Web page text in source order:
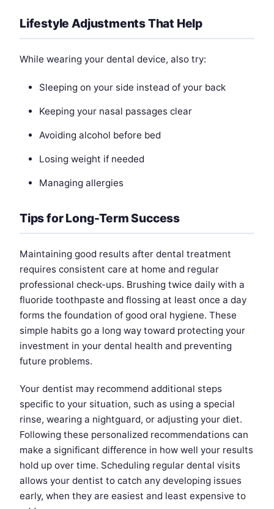
Lifestyle Adjustments That Help
While wearing your dental device, also try:
Sleeping on your side instead of your back
Keeping your nasal passages clear
Avoiding alcohol before bed
Losing weight if needed
Managing allergies
Tips for Long-Term Success
Maintaining good results after dental treatment
requires consistent care at home and regular
professional check-ups. Brushing twice daily with a
fluoride toothpaste and flossing at least once a day
forms the foundation of good oral hygiene. These
simple habits go a long way toward protecting your
investment in your dental health and preventing
future problems.
Your dentist may recommend additional steps
specific to your situation, such as using a special
rinse, wearing a nightguard, or adjusting your diet.
Following these personalized recommendations can
make a significant difference in how well your results
hold up over time. Scheduling regular dental visits
allows your dentist to catch any developing issues
early, when they are easiest and least expensive to